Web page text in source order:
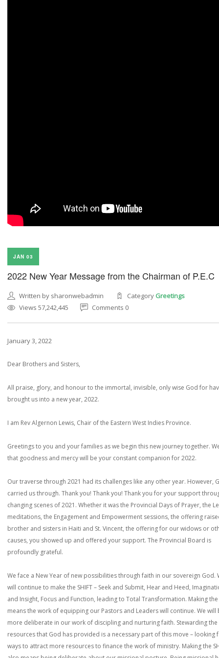
JAN 03
2022 New Year Message from the Chairman of P.E.C
Written by sharonwebadmin Category Greetings
Views 57,242,445
Comments 0
January 3, 2022
Dear Brothers and Sisters,
All praise, glory, and honour to the immortal, invisible, only wise God for
brought us into a new year, 2022.
I am Rev Algernon Lewis, Chair of the Eastern West Indies Province.
Greetings to you and your families as we begin this new journey together.
that goodness and mercy will be your constant companion for 2022.
Our traverse through 2021 had its challenges like any other year. However,
carried us through. Thank you! Thank you! Thank you for your support
changing scenes of 2021. Whether it was the Provincial Days of Prayer, the
meditations, the Engagement and Empowerment sessions, the offering
brother and sisters in Haiti and St. Vincent, the offering for our widows or
causes, you showed up and offered your support. The Provincial Board is
profoundly grateful.
We face a New Year of new possibilities through faith in our sovereign God.
will continue to make the SHIFT – Seek and Submit, Hear and Heed,
and Insight, Focus and Function, leading to Total Transformation. Making the
means the work of equipping our Pastors and Leaders will continue. We will
more deliberate in our work of discipling and nurturing faith. Stewarding the
resources that God has provided is a necessary part of this move – looking
ways to attract more resources to finance the work of ministry. Making the